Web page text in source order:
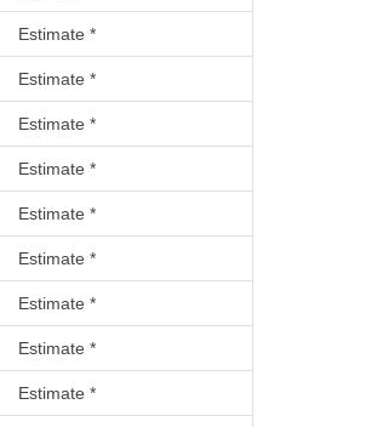
Estimate *
Estimate *
Estimate *
Estimate *
Estimate *
Estimate *
Estimate *
Estimate *
Estimate *